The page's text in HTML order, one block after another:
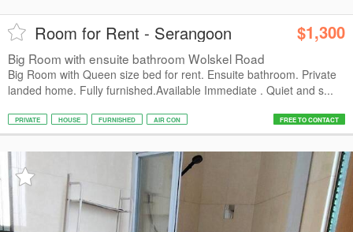
Room for Rent - Serangoon $1,300
Big Room with ensuite bathroom Wolskel Road
Big Room with Queen size bed for rent. Ensuite bathroom. Private
landed home. Fully furnished.Available Immediate . Quiet and s...
PRIVATE HOUSE FURNISHED AIR CON FREE TO CONTACT